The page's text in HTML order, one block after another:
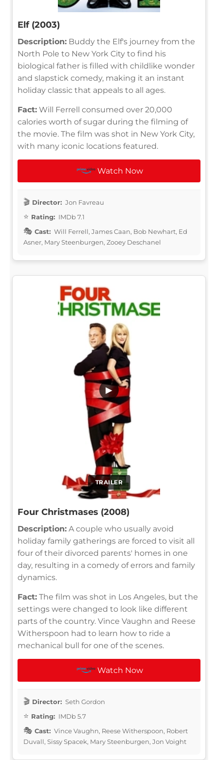
Elf (2003)
Description: Buddy the Elf's journey from the
North Pole to New York City to find his
biological father is filled with childlike wonder
and slapstick comedy, making it an instant
holiday classic that appeals to all ages.
Fact: Will Ferrell consumed over 20,000
calories worth of sugar during the filming of
the movie. The film was shot in New York City,
with many iconic locations featured.
Watch Now
Director: Jon Favreau
Rating: IMDb 7.1
Cast: Will Ferrell, James Caan, Bob Newhart, Ed
Asner, Mary Steenburgen, Zooey Deschanel
TRAILER
▶
Four Christmases (2008)
Description: A couple who usually avoid
holiday family gatherings are forced to visit all
four of their divorced parents' homes in one
day, resulting in a comedy of errors and family
dynamics.
Fact: The film was shot in Los Angeles, but the
settings were changed to look like different
parts of the country. Vince Vaughn and Reese
Witherspoon had to learn how to ride a
mechanical bull for one of the scenes.
Watch Now
Director: Seth Gordon
Rating: IMDb 5.7
Cast: Vince Vaughn, Reese Witherspoon, Robert
Duvall, Sissy Spacek, Mary Steenburgen, Jon Voight